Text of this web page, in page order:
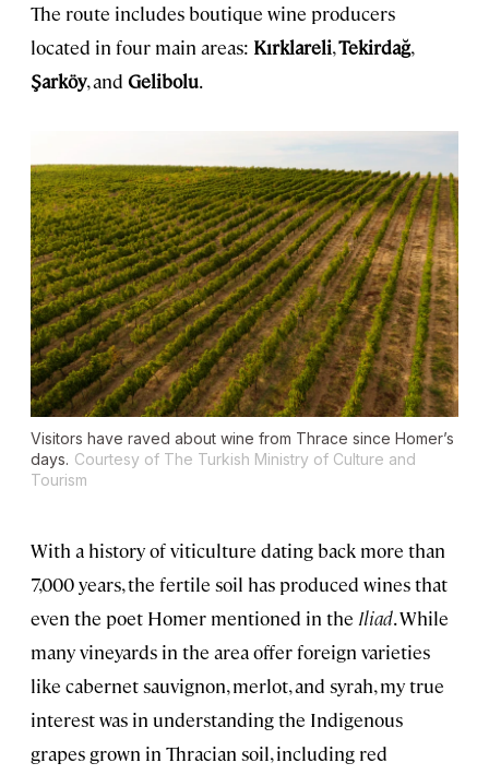
The route includes boutique wine producers
located in four main areas: Kırklareli,Tekirdağ,
Şarköy, and Gelibolu.
Visitors have raved about wine from Thrace since Homer’s
days. Courtesy of The Turkish Ministry of Culture and
Tourism
With a history of viticulture dating back more than
7,000 years, the fertile soil has produced wines that
even the poet Homer mentioned in the Iliad. While
many vineyards in the area offer foreign varieties
like cabernet sauvignon, merlot, and syrah, my true
interest was in understanding the Indigenous
grapes grown in Thracian soil, including red